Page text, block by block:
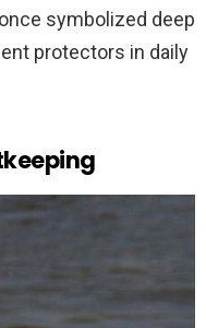
symbolized deep
protectors in daily